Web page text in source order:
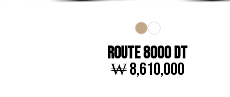
ROUTE 8000 DT
₩ 8,610,000